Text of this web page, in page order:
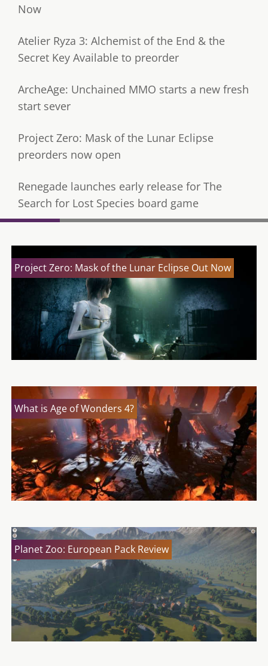
Now
Atelier Ryza 3: Alchemist of the End & the
Secret Key Available to preorder
ArcheAge: Unchained MMO starts a new fresh
start sever
Project Zero: Mask of the Lunar Eclipse
preorders now open
Renegade launches early release for The
Search for Lost Species board game
Project Zero: Mask of the Lunar Eclipse Out Now
What is Age of Wonders 4?
Planet Zoo: European Pack Review